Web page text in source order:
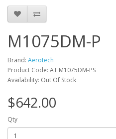
M1075DM-P
Brand: Aerotech
Product Code: AT M1075DM-PS
Availability: Out Of Stock
$642.00
Qty